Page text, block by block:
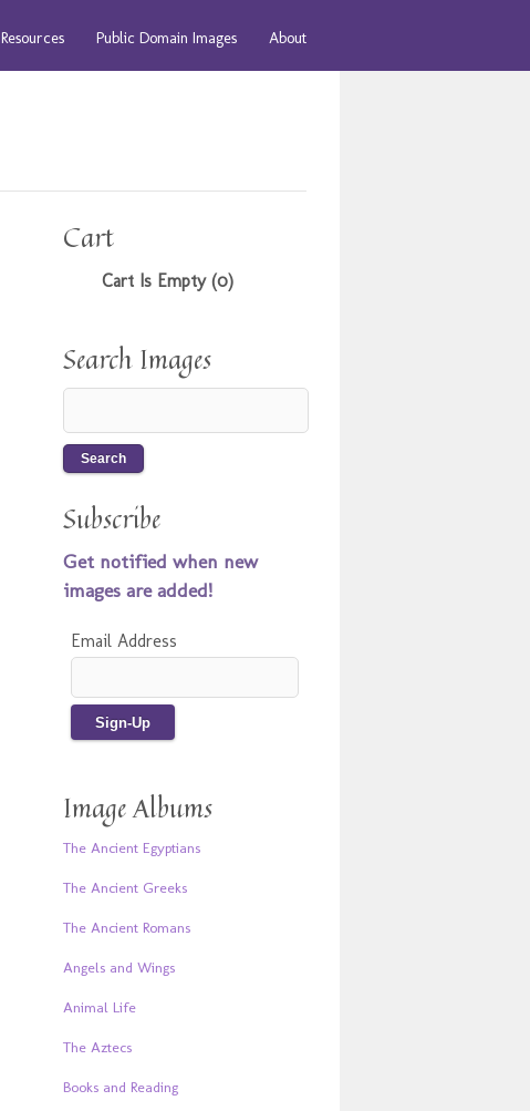
Resources Public Domain Images About
Cart
Cart Is Empty (0)
Search Images
Subscribe
Get notified when new
images are added!
Email Address
Image Albums
The Ancient Egyptians
The Ancient Greeks
The Ancient Romans
Angels and Wings
Animal Life
The Aztecs
Books and Reading